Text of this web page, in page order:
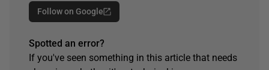
Follow on Google
Spotted an error?
If you've seen something in this article that needs